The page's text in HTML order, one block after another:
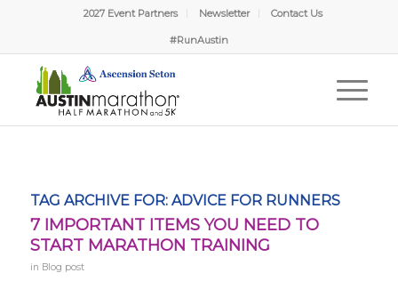
2027 Event Partners Newsletter Contact Us
#RunAustin
TAG ARCHIVE FOR: ADVICE FOR RUNNERS
7 IMPORTANT ITEMS YOU NEED TO
START MARATHON TRAINING
in Blog post